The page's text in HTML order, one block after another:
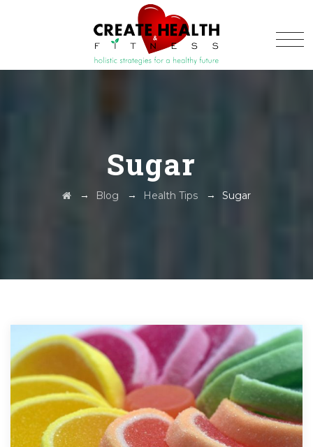
Sugar
→ Blog → Health Tips → Sugar